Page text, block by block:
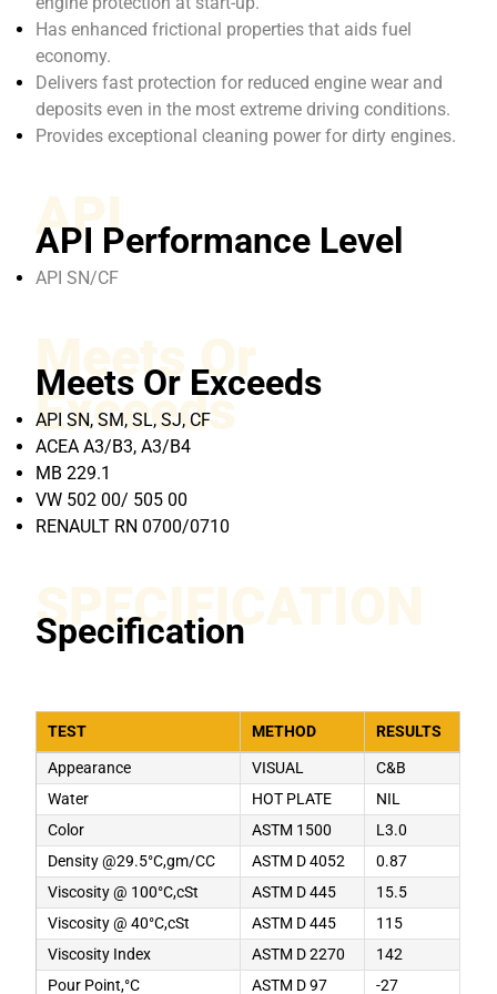
Has enhanced frictional properties that aids fuel
economy.
Delivers fast protection for reduced engine wear and
deposits even in the most extreme driving conditions.
Provides exceptional cleaning power for dirty engines.
API
API Performance Level
API SN/CF
Meets Or
Exceeds
Meets Or Exceeds
API SN, SM, SL, SJ, CF
ACEA A3/B3, A3/B4
MB 229.1
VW 502 00/ 505 00
RENAULT RN 0700/0710
SPECIFICATION
Specification
TEST METHOD RESULTS
Appearance VISUAL
C&B
Water
HOT PLATE
NIL
Color
ASTM 1500
L3.0
Density @29.5°C,gm/CC
ASTM D 4052
0.87
Viscosity @ 100°C,cSt
ASTM D 445
15.5
Viscosity @ 40°C,cSt
ASTM D 445
115
Viscosity Index
ASTM D 2270
142
Pour Point,°C
ASTM D 97 -27